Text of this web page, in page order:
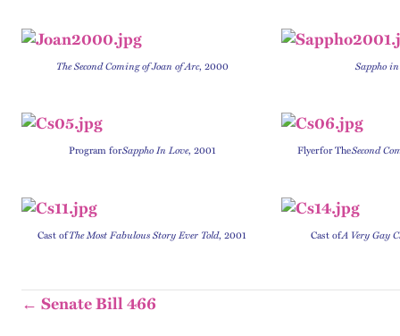
The Second Coming of Joan of Arc, 2000 Sappho in
Program forSappho In Love, 2001 Flyerfor TheSecond
Cast ofThe Most Fabulous Story Ever Told, 2001 Cast ofA Very Gay
← Senate Bill 466